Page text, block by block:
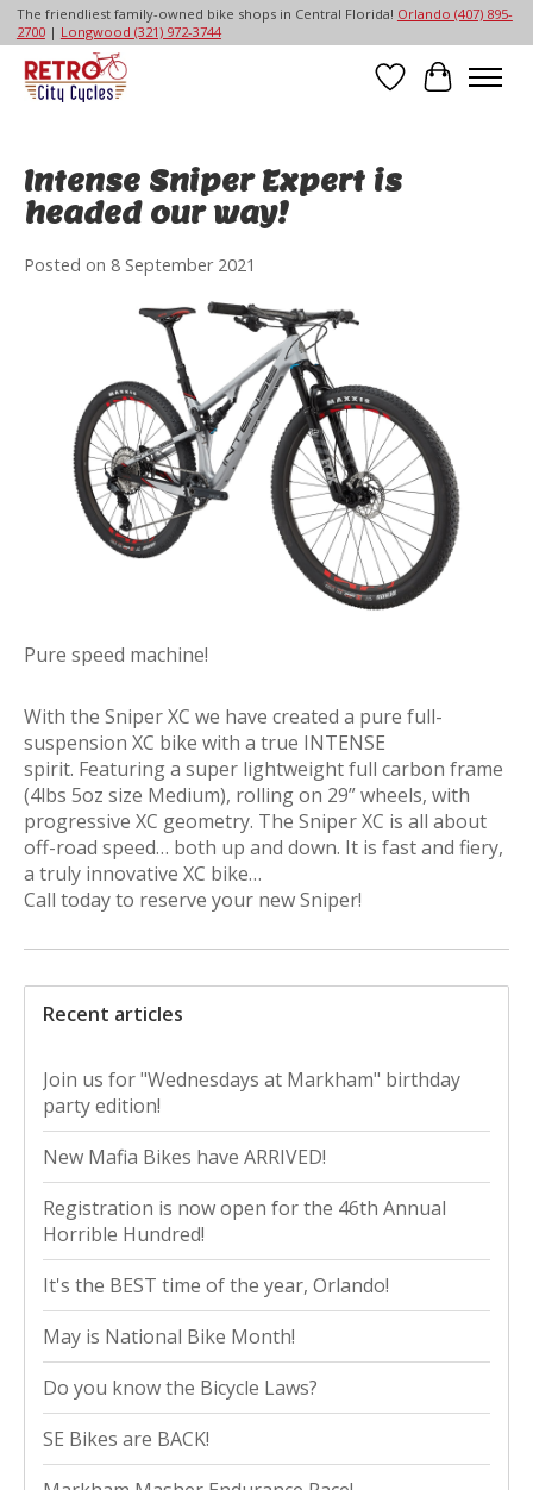
The friendliest family-owned bike shops in Central Florida! Orlando (407) 895-
2700| Longwood (321) 972-3744
Wish List
Cart
Intense Sniper Expert is
headed our way!
Posted on 8 September 2021
Pure speed machine!
With the Sniper XC we have created a pure full-
suspension XC bike with a true INTENSE
spirit. Featuring a super lightweight full carbon frame
(4lbs 5oz size Medium), rolling on 29” wheels, with
progressive XC geometry. The Sniper XC is all about
off-road speed… both up and down. It is fast and fiery,
a truly innovative XC bike…
Call today to reserve your new Sniper!
Recent articles
Join us for "Wednesdays at Markham" birthday
party edition!
New Mafia Bikes have ARRIVED!
Registration is now open for the 46th Annual
Horrible Hundred!
It's the BEST time of the year, Orlando!
May is National Bike Month!
Do you know the Bicycle Laws?
SE Bikes are BACK!